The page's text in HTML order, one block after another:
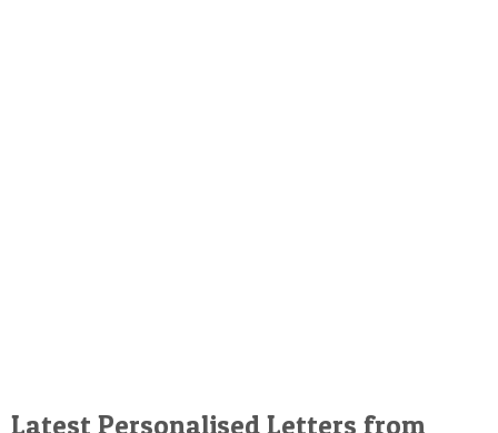
Latest Personalised Letters from